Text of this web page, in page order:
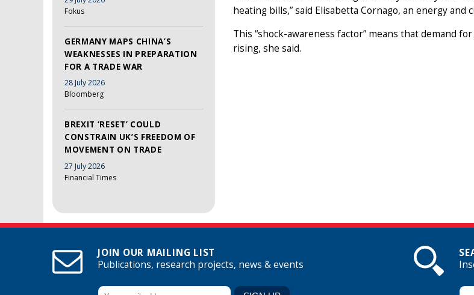
Fokus
GERMANY MAPS CHINA’S
WEAKNESSES IN PREPARATION
FOR A TRADE WAR
28 July 2026
Bloomberg
BREXIT ‘RESET’ COULD
CONSTRAIN UK’S FREEDOM OF
MOVEMENT ON TRADE
27 July 2026
Financial Times
heating bills,” said Elisabetta Cornago, an energy
This “shock-awareness factor” means that demand
rising, she said.
JOIN OUR MAILING LIST
Publications, research projects, news & events